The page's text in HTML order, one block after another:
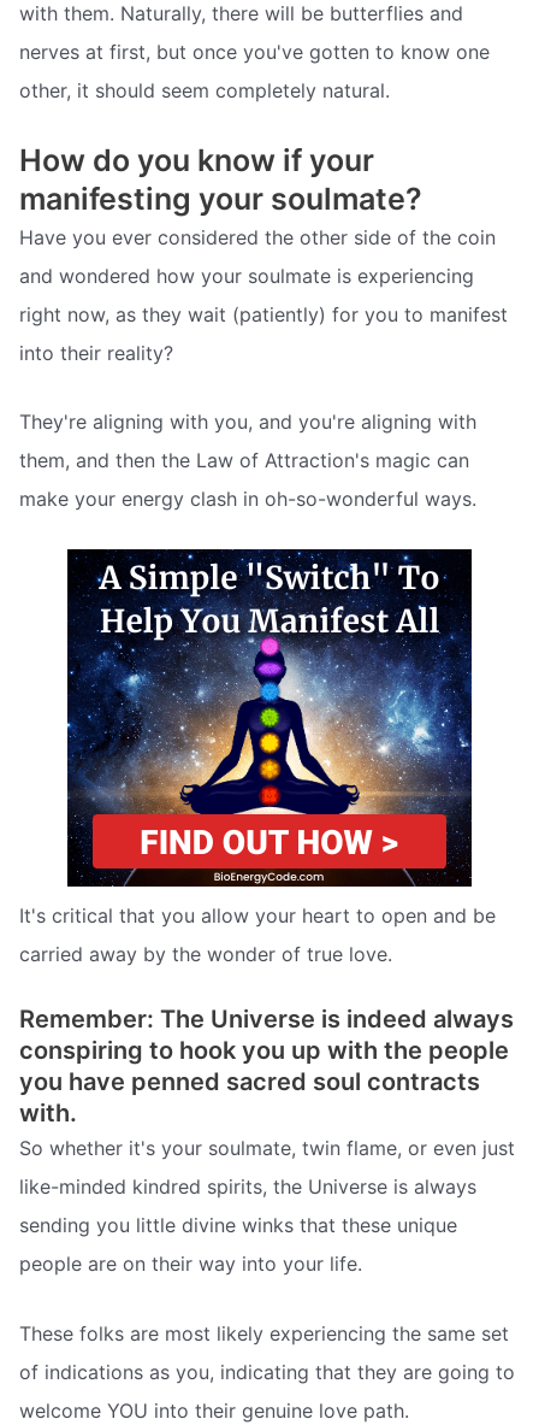
with them. Naturally, there will be butterflies and
nerves at first, but once you've gotten to know one
other, it should seem completely natural.
How do you know if your
manifesting your soulmate?
Have you ever considered the other side of the coin
and wondered how your soulmate is experiencing
right now, as they wait (patiently) for you to manifest
into their reality?
They're aligning with you, and you're aligning with
them, and then the Law of Attraction's magic can
make your energy clash in oh-so-wonderful ways.
It's critical that you allow your heart to open and be
carried away by the wonder of true love.
Remember: The Universe is indeed always
conspiring to hook you up with the people
you have penned sacred soul contracts
with.
So whether it's your soulmate, twin flame, or even just
like-minded kindred spirits, the Universe is always
sending you little divine winks that these unique
people are on their way into your life.
These folks are most likely experiencing the same set
of indications as you, indicating that they are going to
welcome YOU into their genuine love path.